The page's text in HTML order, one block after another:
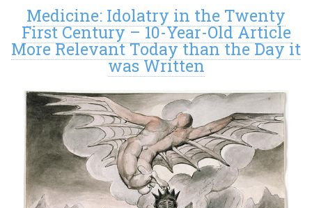
Medicine: Idolatry in the Twenty
First Century – 10-Year-Old Article
More Relevant Today than the Day it
was Written